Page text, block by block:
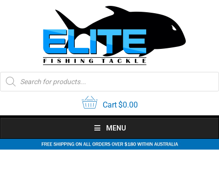
Products
search
Cart$0.00
MENU